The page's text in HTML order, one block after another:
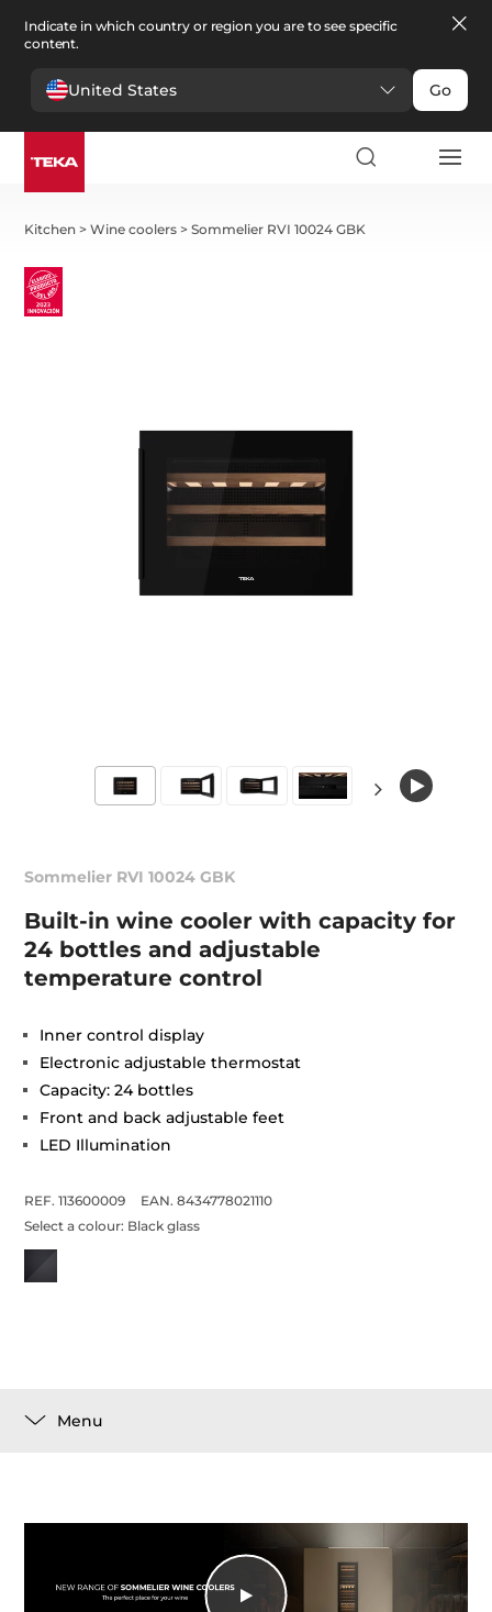
Indicate in which country or region you are to see specific
content.
United States Go
Kitchen >Wine coolers >Sommelier RVI 10024 GBK
Sommelier RVI 10024 GBK
Built-in wine cooler with capacity for
24 bottles and adjustable
temperature control
Inner control display
Electronic adjustable thermostat
Capacity: 24 bottles
Front and back adjustable feet
LED Illumination
REF. 113600009
EAN. 8434778021110
Select a colour: Black glass
Menu